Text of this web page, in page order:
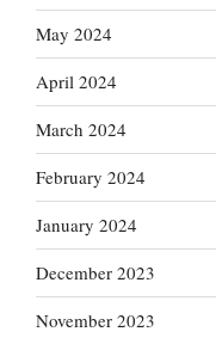
May 2024
April 2024
March 2024
February 2024
January 2024
December 2023
November 2023